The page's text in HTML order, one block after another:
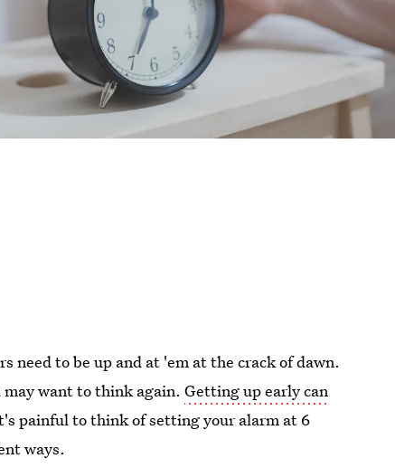
need to be up and at 'em at the crack of dawn.
may want to think again.Getting up early can
painful to think of setting your alarm at 6
ways.